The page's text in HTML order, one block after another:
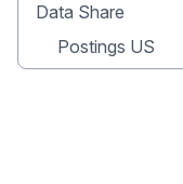
Data Share
Postings US